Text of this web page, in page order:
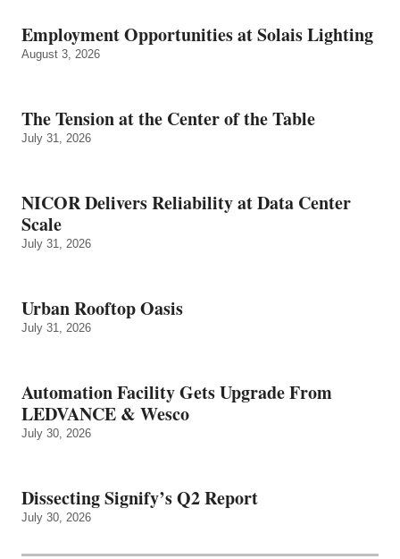
Employment Opportunities at Solais Lighting
August 3, 2026
The Tension at the Center of the Table
July 31, 2026
NICOR Delivers Reliability at Data Center
Scale
July 31, 2026
Urban Rooftop Oasis
July 31, 2026
Automation Facility Gets Upgrade From
LEDVANCE & Wesco
July 30, 2026
Dissecting Signify’s Q2 Report
July 30, 2026